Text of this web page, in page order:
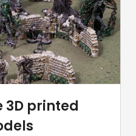
3D printed